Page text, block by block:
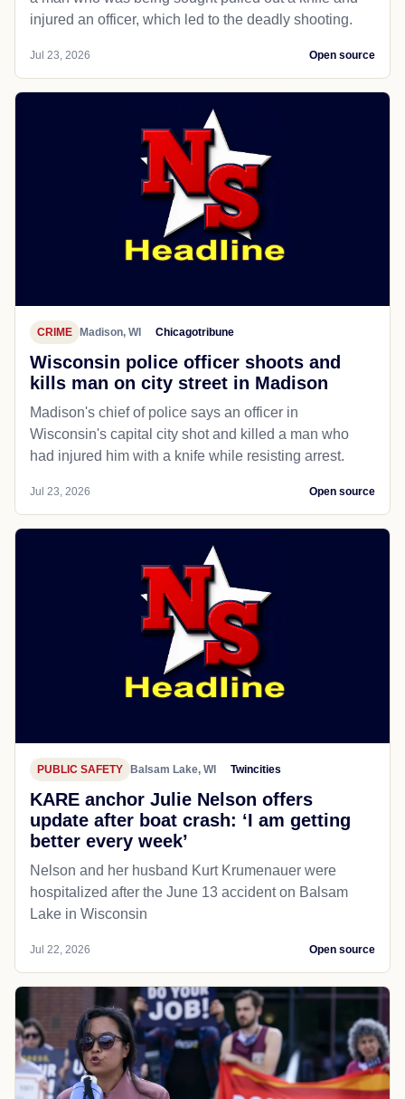
injured an officer, which led to the deadly shooting.
Jul 23, 2026 Open source
CRIME Madison, WI Chicagotribune
Wisconsin police officer shoots and
kills man on city street in Madison
Madison's chief of police says an officer in
Wisconsin's capital city shot and killed a man who
had injured him with a knife while resisting arrest.
Jul 23, 2026 Open source
PUBLIC SAFETY Balsam Lake, WI Twincities
KARE anchor Julie Nelson offers
update after boat crash: ‘I am getting
better every week’
Nelson and her husband Kurt Krumenauer were
hospitalized after the June 13 accident on Balsam
Lake in Wisconsin
Jul 22, 2026 Open source